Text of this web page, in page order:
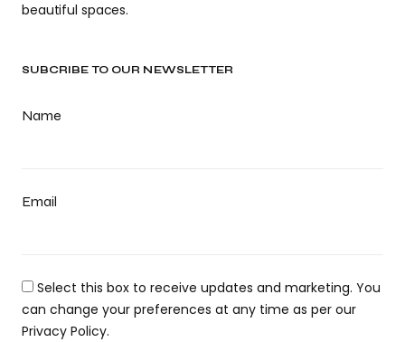
SUBCRIBE TO OUR NEWSLETTER
Name
Email
Select this box to receive updates and marketing. You
can change your preferences at any time as per our
Privacy Policy.
beautiful spaces.